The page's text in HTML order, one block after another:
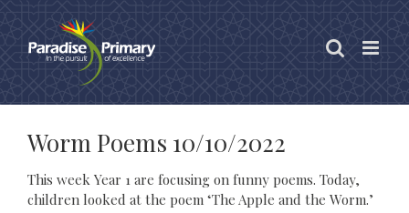
content
Worm Poems 10/10/2022
This week Year 1 are focusing on funny poems. Today,
children looked at the poem ‘The Apple and the Worm.’